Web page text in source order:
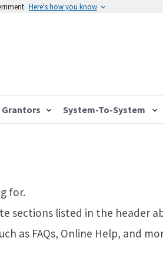
Here's how you know
Grantors System-To-System
for.
sections listed in the header
as FAQs, Online Help, and